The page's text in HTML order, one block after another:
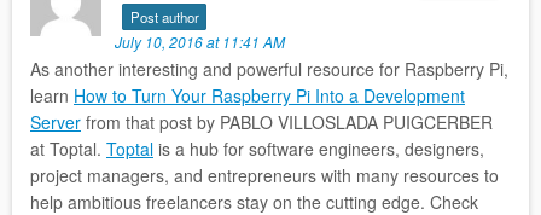
Post author
July 10, 2016 at 11:41 AM
As another interesting and powerful resource for Raspberry Pi,
learn How to Turn Your Raspberry Pi Into a Development
Server from that post by PABLO VILLOSLADA PUIGCERBER
at Toptal. Toptal is a hub for software engineers, designers,
project managers, and entrepreneurs with many resources to
help ambitious freelancers stay on the cutting edge. Check